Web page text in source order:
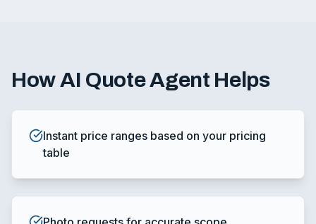
HowAI Quote Agent Helps
Instant price ranges based on your pricing
table